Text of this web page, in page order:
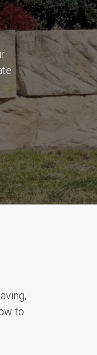
to